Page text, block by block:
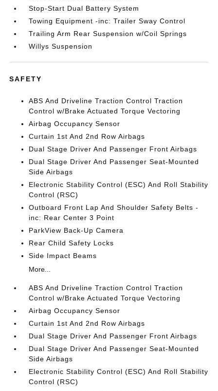
Stop-Start Dual Battery System
Towing Equipment -inc: Trailer Sway Control
Trailing Arm Rear Suspension w/Coil Springs
Willys Suspension
SAFETY
ABS And Driveline Traction Control Traction
Control w/Brake Actuated Torque Vectoring
Airbag Occupancy Sensor
Curtain 1st And 2nd Row Airbags
Dual Stage Driver And Passenger Front Airbags
Dual Stage Driver And Passenger Seat-Mounted
Side Airbags
Electronic Stability Control (ESC) And Roll Stability
Control (RSC)
Outboard Front Lap And Shoulder Safety Belts -
inc: Rear Center 3 Point
ParkView Back-Up Camera
Rear Child Safety Locks
Side Impact Beams
More...
ABS And Driveline Traction Control Traction
Control w/Brake Actuated Torque Vectoring
Airbag Occupancy Sensor
Curtain 1st And 2nd Row Airbags
Dual Stage Driver And Passenger Front Airbags
Dual Stage Driver And Passenger Seat-Mounted
Side Airbags
Electronic Stability Control (ESC) And Roll Stability
Control (RSC)